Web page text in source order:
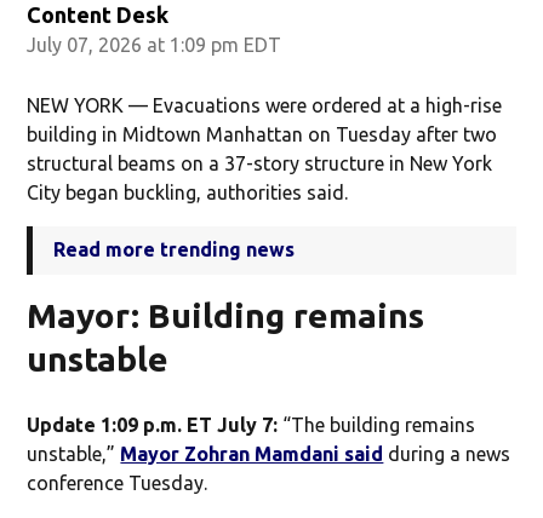
Content Desk
July 07, 2026 at 1:09 pm EDT
NEW YORK — Evacuations were ordered at a high-rise
building in Midtown Manhattan on Tuesday after two
structural beams on a 37-story structure in New York
City began buckling, authorities said.
Read more trending news
Mayor: Building remains
unstable
Update 1:09 p.m. ET July 7: “The building remains
unstable,” Mayor Zohran Mamdani said during a news
conference Tuesday.